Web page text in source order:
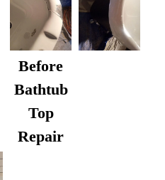
Before
Bathtub
Top
Repair